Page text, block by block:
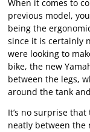
When it comes to
previous model,
being the
since it is certainly
were looking to
bike, the new
between the legs,
around the tank
It’s no surprise
neatly between